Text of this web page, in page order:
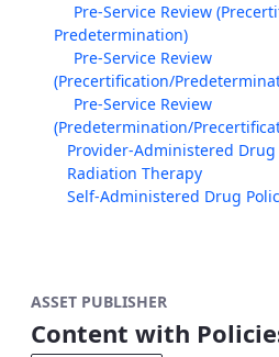
Pre-Service Review
Predetermination)
Pre-Service Review
(Precertification/
Pre-Service Review
(Predetermination/
Provider-Administered Drug
Radiation Therapy
Self-Administered Drug
ASSET PUBLISHER
Content with